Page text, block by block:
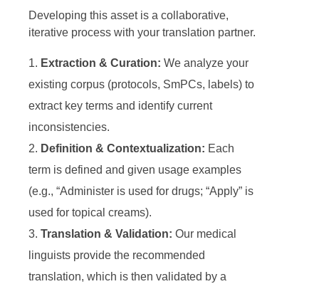
Developing this asset is a collaborative,
iterative process with your translation partner.
Extraction & Curation: We analyze your
existing corpus (protocols, SmPCs, labels) to
extract key terms and identify current
inconsistencies.
Definition & Contextualization: Each
term is defined and given usage examples
(e.g., “Administer is used for drugs; “Apply” is
used for topical creams).
Translation & Validation: Our medical
linguists provide the recommended
translation, which is then validated by a